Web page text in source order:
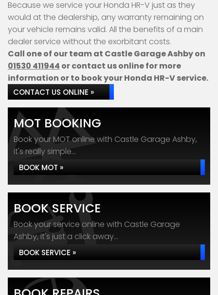
Because we service your Honda HR-V just as they
would at the dealership, any warranty remaining on
your vehicle remains valid. All the benefits of a main
dealer service without the exorbitant costs.
Call one of our team at Castle Garage Ashby on
01530 411944 or contact us online for more
information or to book your Honda HR-V service.
CONTACT US ONLINE »
MOT BOOKING
Book your MOT online with Castle Garage Ashby,
it's really simple...
BOOK MOT »
BOOK SERVICE
Book your service online with Castle Garage
Ashby, it's just a click away...
BOOK SERVICE »